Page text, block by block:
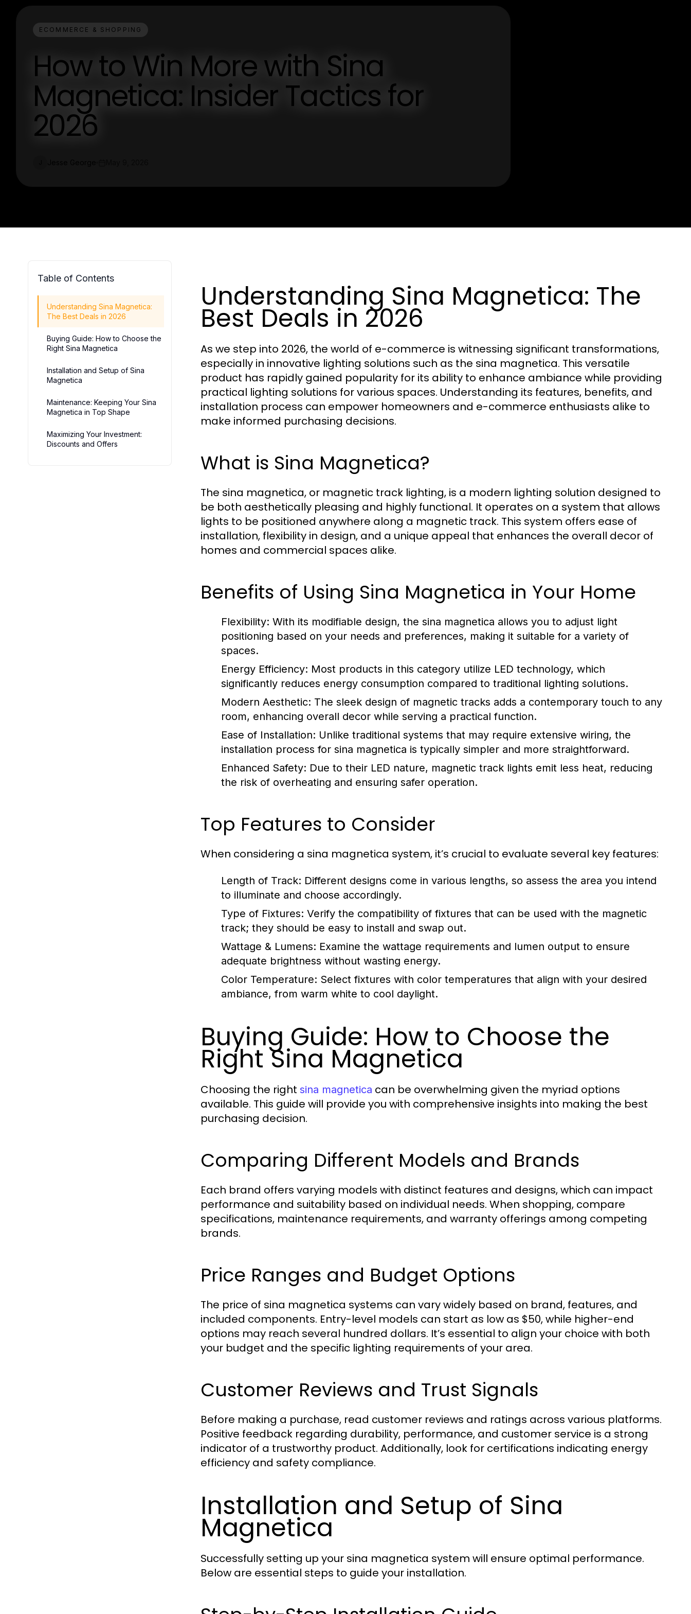
ECOMMERCE & SHOPPING
How to Win More with Sina
Magnetica: Insider Tactics for
2026
Table of Contents
Understanding Sina Magnetica:
The Best Deals in 2026
Buying Guide: How to Choose the
Right Sina Magnetica
Installation and Setup of Sina
Magnetica
Maintenance: Keeping Your Sina
Magnetica in Top Shape
Maximizing Your Investment:
Discounts and Offers
Understanding Sina Magnetica: The
Best Deals in 2026
As we step into 2026, the world of e-commerce is witnessing significant transformations,
especially in innovative lighting solutions such as the sina magnetica. This versatile
product has rapidly gained popularity for its ability to enhance ambiance while providing
practical lighting solutions for various spaces. Understanding its features, benefits, and
installation process can empower homeowners and e-commerce enthusiasts alike to
make informed purchasing decisions.
What is Sina Magnetica?
The sina magnetica, or magnetic track lighting, is a modern lighting solution designed to
be both aesthetically pleasing and highly functional. It operates on a system that allows
lights to be positioned anywhere along a magnetic track. This system offers ease of
installation, flexibility in design, and a unique appeal that enhances the overall decor of
homes and commercial spaces alike.
Benefits of Using Sina Magnetica in Your Home
Flexibility: With its modifiable design, the sina magnetica allows you to adjust light
positioning based on your needs and preferences, making it suitable for a variety of
spaces.
Energy Efficiency: Most products in this category utilize LED technology, which
significantly reduces energy consumption compared to traditional lighting solutions.
Modern Aesthetic: The sleek design of magnetic tracks adds a contemporary touch to any
room, enhancing overall decor while serving a practical function.
Ease of Installation: Unlike traditional systems that may require extensive wiring, the
installation process for sina magnetica is typically simpler and more straightforward.
Enhanced Safety: Due to their LED nature, magnetic track lights emit less heat, reducing
the risk of overheating and ensuring safer operation.
Top Features to Consider
When considering a sina magnetica system, it’s crucial to evaluate several key features:
Length of Track: Different designs come in various lengths, so assess the area you intend
to illuminate and choose accordingly.
Type of Fixtures: Verify the compatibility of fixtures that can be used with the magnetic
track; they should be easy to install and swap out.
Wattage & Lumens: Examine the wattage requirements and lumen output to ensure
adequate brightness without wasting energy.
Color Temperature: Select fixtures with color temperatures that align with your desired
ambiance, from warm white to cool daylight.
Buying Guide: How to Choose the
Right Sina Magnetica
Choosing the right sina magnetica can be overwhelming given the myriad options
available. This guide will provide you with comprehensive insights into making the best
purchasing decision.
Comparing Different Models and Brands
Each brand offers varying models with distinct features and designs, which can impact
performance and suitability based on individual needs. When shopping, compare
specifications, maintenance requirements, and warranty offerings among competing
brands.
Price Ranges and Budget Options
The price of sina magnetica systems can vary widely based on brand, features, and
included components. Entry-level models can start as low as $50, while higher-end
options may reach several hundred dollars. It’s essential to align your choice with both
your budget and the specific lighting requirements of your area.
Customer Reviews and Trust Signals
Before making a purchase, read customer reviews and ratings across various platforms.
Positive feedback regarding durability, performance, and customer service is a strong
indicator of a trustworthy product. Additionally, look for certifications indicating energy
efficiency and safety compliance.
Installation and Setup of Sina
Magnetica
Successfully setting up your sina magnetica system will ensure optimal performance.
Below are essential steps to guide your installation.